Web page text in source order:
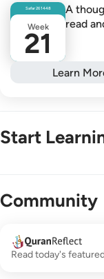
Safar261448
Week
21
A
read
Learn
Start
Community
Read today's